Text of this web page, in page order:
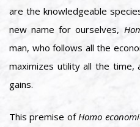
are the knowledgeable
new name for ourselves,
man, who follows all the
maximizes utility all the time,
gains.
This premise of Homo